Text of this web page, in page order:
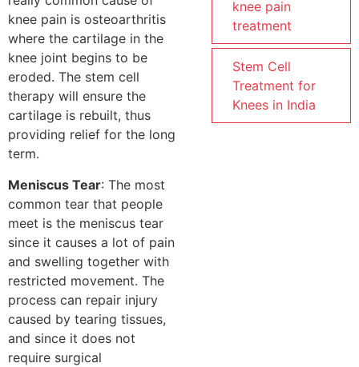
knee pain is osteoarthritis
where the cartilage in the
knee joint begins to be
eroded. The stem cell
therapy will ensure the
cartilage is rebuilt, thus
providing relief for the long
term.
Meniscus Tear: The most
common tear that people
meet is the meniscus tear
since it causes a lot of pain
and swelling together with
restricted movement. The
process can repair injury
caused by tearing tissues,
and since it does not
require surgical
knee pain
treatment
Stem Cell
Treatment for
Knees in India